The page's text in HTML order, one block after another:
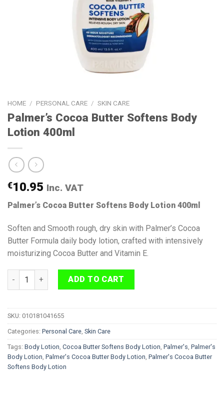
HOME / PERSONAL CARE / SKIN CARE
Palmer’s Cocoa Butter Softens Body
Lotion 400ml
€10.95 Inc. VAT
Palmer’s Cocoa Butter Softens Body Lotion 400ml
Soften and Smooth rough, dry skin with Palmer’s Cocoa
Butter Formula daily body lotion, crafted with intensively
moisturizing Cocoa Butter and Vitamin E.
Palmer's Cocoa Butter Softens Body Lotion 400ml quantity
ADD TO CART
SKU: 010181041655
Categories: Personal Care, Skin Care
Tags: Body Lotion, Cocoa Butter Softens Body Lotion, Palmer's, Palmer's
Body Lotion, Palmer's Cocoa Butter Body Lotion, Palmer's Cocoa Butter
Softens Body Lotion